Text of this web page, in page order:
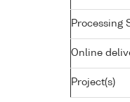
Processing
Online
Project(s)